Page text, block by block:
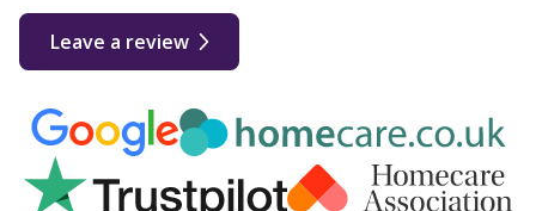
Leave a review